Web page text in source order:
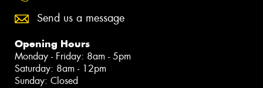
Send us a message
Opening Hours
Monday - Friday: 8am - 5pm
Saturday: 8am - 12pm
Sunday: Closed